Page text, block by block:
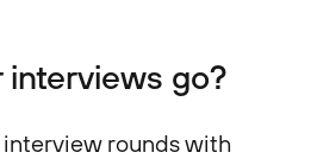
interviews go?
rounds with